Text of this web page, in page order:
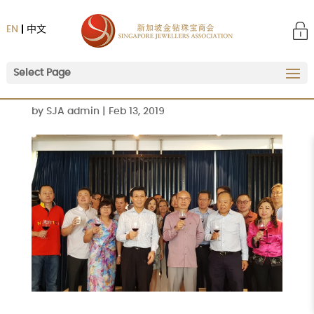
中文
EN
Select Page
by SJA admin Feb 13, 2019